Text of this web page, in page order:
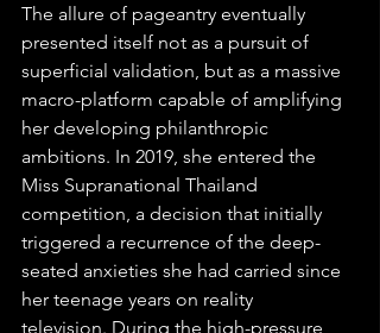
The allure of pageantry eventually
presented itself not as a pursuit of
superficial validation, but as a massive
macro-platform capable of amplifying
her developing philanthropic
ambitions. In 2019, she entered the
Miss Supranational Thailand
competition, a decision that initially
triggered a recurrence of the deep-
seated anxieties she had carried since
her teenage years on reality
television. During the high-pressure